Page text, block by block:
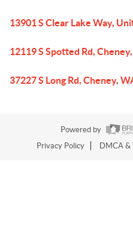
13901 S Clear Lake Way,
12119 S Spotted Rd,
37227 S Long Rd, Cheney,
Powered by
Privacy Policy
DMCA &